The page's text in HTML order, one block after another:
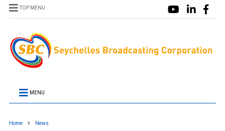
TOP MENU
MENU
Home News